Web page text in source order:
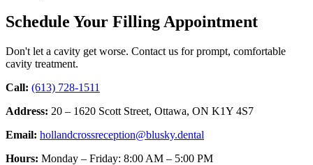
Schedule Your Filling Appointment
Don't let a cavity get worse. Contact us for prompt, comfortable
cavity treatment.
Call: (613) 728-1511
Address: 20 – 1620 Scott Street, Ottawa, ON K1Y 4S7
Email: hollandcrossreception@blusky.dental
Hours: Monday – Friday: 8:00 AM – 5:00 PM